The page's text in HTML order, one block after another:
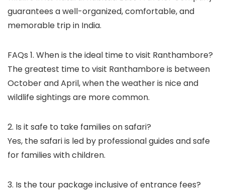
guarantees a well-organized, comfortable, and
memorable trip in India.
FAQs 1. When is the ideal time to visit Ranthambore?
The greatest time to visit Ranthambore is between
October and April, when the weather is nice and
wildlife sightings are more common.
2. Is it safe to take families on safari?
Yes, the safari is led by professional guides and safe
for families with children.
3. Is the tour package inclusive of entrance fees?